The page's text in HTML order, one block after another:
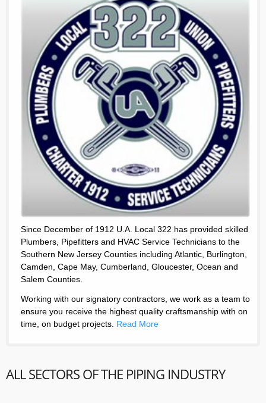
Since December of 1912 U.A. Local 322 has provided skilled
Plumbers, Pipefitters and HVAC Service Technicians to the
Southern New Jersey Counties including Atlantic, Burlington,
Camden, Cape May, Cumberland, Gloucester, Ocean and
Salem Counties.
Working with our signatory contractors, we work as a team to
ensure you receive the highest quality craftsmanship with on
time, on budget projects. Read More
ALL SECTORS OF THE PIPING INDUSTRY